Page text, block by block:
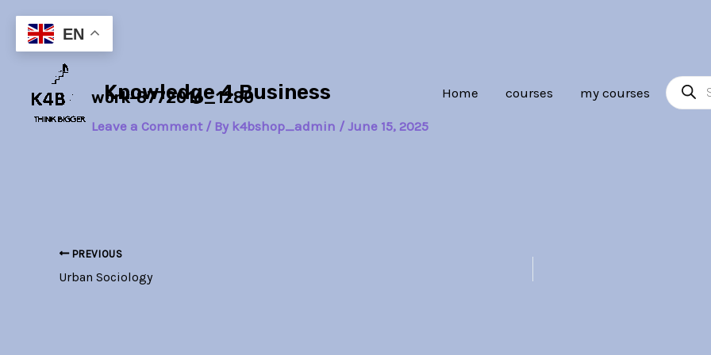
content
Knowledge 4 Business Home courses my courses
search
work-8772016_1280
Leave a Comment / By k4bshop_admin / June 15, 2025
navigation
PREVIOUS
Urban Sociology
EN